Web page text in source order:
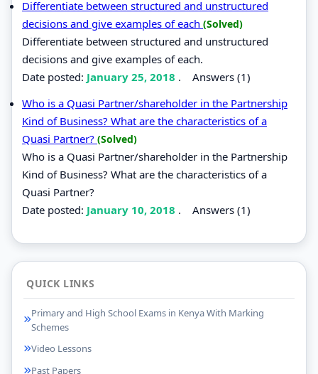
Differentiate between structured and unstructured
decisions and give examples of each (Solved)
Differentiate between structured and unstructured
decisions and give examples of each.
Date posted: January 25, 2018 . Answers (1)
Who is a Quasi Partner/shareholder in the Partnership
Kind of Business? What are the characteristics of a
Quasi Partner? (Solved)
Who is a Quasi Partner/shareholder in the Partnership
Kind of Business? What are the characteristics of a
Quasi Partner?
Date posted: January 10, 2018 . Answers (1)
QUICK LINKS
Primary and High School Exams in Kenya With Marking
Schemes
Video Lessons
Past Papers